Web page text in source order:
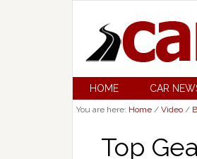
HOME CAR
You are here: Home / Video /
Top